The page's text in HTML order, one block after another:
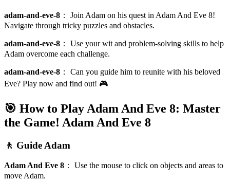
adam-and-eve-8 ： Join Adam on his quest in Adam And Eve 8!
Navigate through tricky puzzles and obstacles.
adam-and-eve-8 ： Use your wit and problem-solving skills to help
Adam overcome each challenge.
adam-and-eve-8 ： Can you guide him to reunite with his beloved
Eve? Play now and find out! 🎮
🎯 How to Play Adam And Eve 8: Master
the Game! Adam And Eve 8
🚶 Guide Adam
Adam And Eve 8 ： Use the mouse to click on objects and areas to
move Adam.